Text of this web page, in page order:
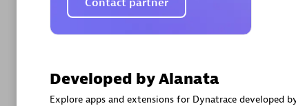
Developed by Alanata
Explore apps and extensions for Dynatrace developed